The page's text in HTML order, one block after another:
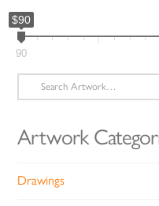
$90
90
Search
for:
Artwork
Drawings